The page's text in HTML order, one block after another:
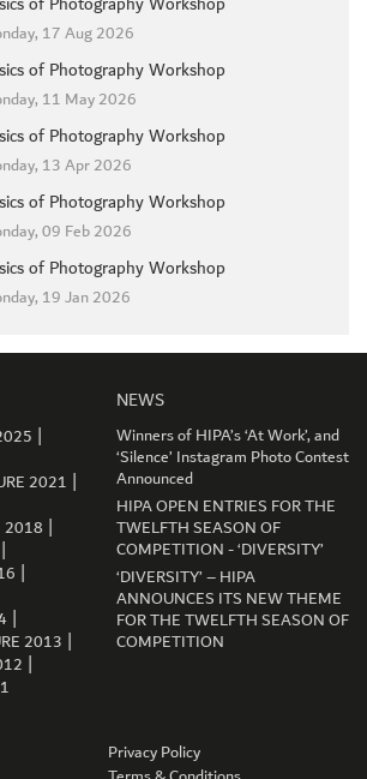
17 Aug 2026
of Photography Workshop
11 May 2026
of Photography Workshop
13 Apr 2026
of Photography Workshop
09 Feb 2026
of Photography Workshop
19 Jan 2026
|
2021 |
2018 |
|
|
|
2013 |
|
NEWS
Winners of HIPA’s ‘At Work’, and
‘Silence’ Instagram Photo Contest
Announced
HIPA OPEN ENTRIES FOR THE
TWELFTH SEASON OF
COMPETITION - ‘DIVERSITY’
‘DIVERSITY’ – HIPA
ANNOUNCES ITS NEW THEME
FOR THE TWELFTH SEASON OF
COMPETITION
Privacy Policy